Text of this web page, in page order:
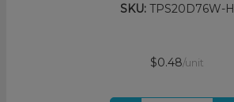
SKU:TPS20D76W-H
$0.48/unit